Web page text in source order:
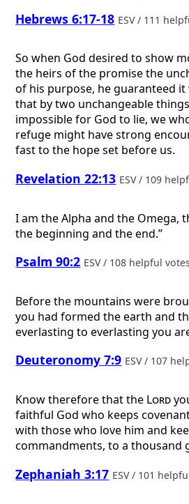
Hebrews 6:17-18 ESV / 111
So when God desired to show
the heirs of the promise the
of his purpose, he guaranteed
that by two unchangeable
impossible for God to lie, we
refuge might have strong
fast to the hope set before us.
Revelation 22:13 ESV / 109
I am the Alpha and the Omega,
the beginning and the end.”
Psalm 90:2 ESV / 108 helpful votes
Before the mountains were
you had formed the earth and
everlasting to everlasting you
Deuteronomy 7:9 ESV / 107
Know therefore that the Lord
faithful God who keeps
with those who love him and
commandments, to a thousand
Zephaniah 3:17 ESV / 101